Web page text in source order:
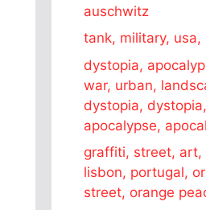
auschwitz
tank, military,
dystopia,
war, urban,
dystopia,
apocalypse,
graffiti, street, art,
lisbon, portugal,
street, orange